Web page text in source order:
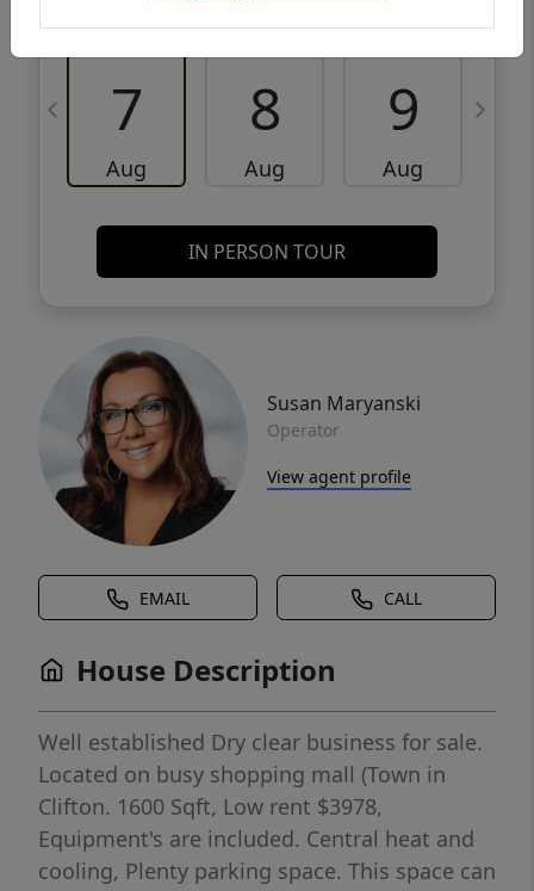
7
Aug
8
Aug
9
Aug
IN PERSON TOUR
Susan Maryanski
Operator
View agent profile
EMAIL CALL
House Description
Well established Dry clear business for sale.
Located on busy shopping mall (Town in
Clifton. 1600 Sqft, Low rent $3978,
Equipment's are included. Central heat and
cooling, Plenty parking space. This space can